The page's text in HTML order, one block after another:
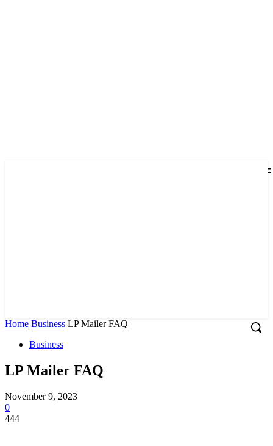
Home Business LP Mailer FAQ
Business
LP Mailer FAQ
November 9, 2023
0
444